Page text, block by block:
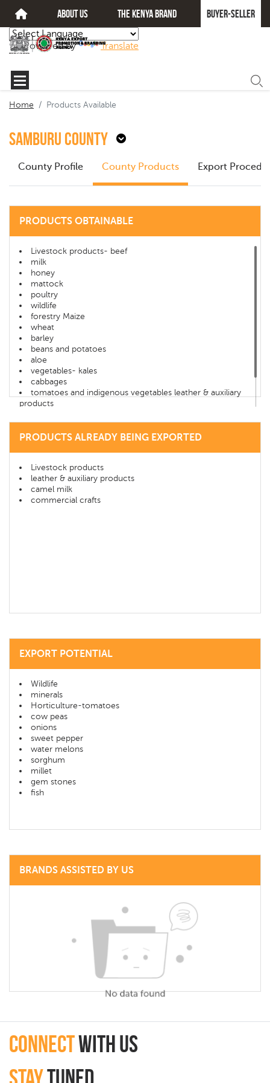
about us The kenya brand Buyer-seller
Powered by Translate
Home Products Available
Samburu County
County Profile County Products Export
PRODUCTS OBTAINABLE
Livestock products- beef
milk
honey
mattock
poultry
wildlife
forestry Maize
wheat
barley
beans and potatoes
aloe
vegetables- kales
cabbages
tomatoes and indigenous vegetables leather & auxiliary
products
commercial crafts
Tourism- Samburu game lodge
PRODUCTS ALREADY BEING EXPORTED
Livestock products
leather & auxiliary products
camel milk
commercial crafts
EXPORT POTENTIAL
Wildlife
minerals
Horticulture-tomatoes
cow peas
onions
sweet pepper
water melons
sorghum
millet
gem stones
fish
BRANDS ASSISTED BY US
connectwith Us